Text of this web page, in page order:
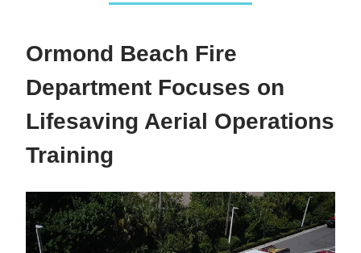
Ormond Beach Fire
Department Focuses on
Lifesaving Aerial Operations
Training